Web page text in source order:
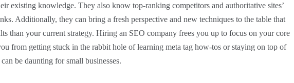
existing knowledge. They also know top-ranking competitors and authoritative sites’
Additionally, they can bring a fresh perspective and new techniques to the table that
than your current strategy. Hiring an SEO company frees you up to focus on your core
from getting stuck in the rabbit hole of learning meta tag how-tos or staying on top of
be daunting for small businesses.